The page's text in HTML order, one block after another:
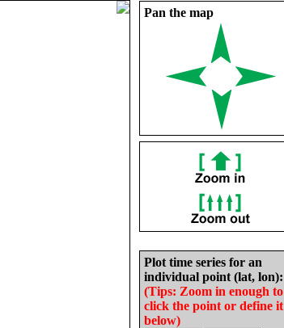
Pan the map
Plot time series for an
individual point (lat, lon):
(Tips: Zoom in enough to
click the point or define it
below)